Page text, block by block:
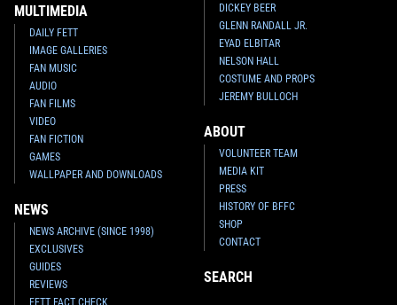
MULTIMEDIA
DAILY FETT
IMAGE GALLERIES
FAN MUSIC
AUDIO
FAN FILMS
VIDEO
FAN FICTION
GAMES
WALLPAPER AND DOWNLOADS
NEWS
NEWS ARCHIVE (SINCE 1998)
EXCLUSIVES
GUIDES
REVIEWS
FETT FACT CHECK
DICKEY BEER
GLENN RANDALL JR.
EYAD ELBITAR
NELSON HALL
COSTUME AND PROPS
JEREMY BULLOCH
ABOUT
VOLUNTEER TEAM
MEDIA KIT
PRESS
HISTORY OF BFFC
SHOP
CONTACT
SEARCH